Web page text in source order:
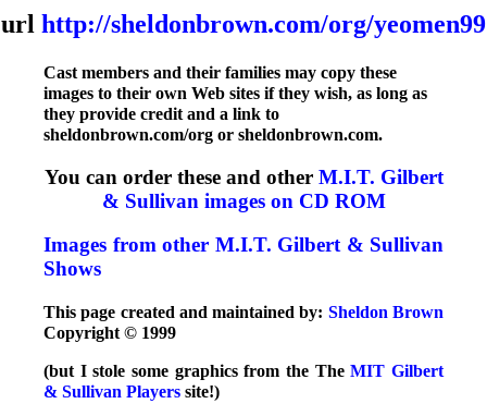
url http://sheldonbrown.com/org/yeomen99
Cast members and their families may copy these
images to their own Web sites if they wish, as long as
they provide credit and a link to
sheldonbrown.com/org or sheldonbrown.com.
You can order these and other M.I.T. Gilbert
& Sullivan images on CD ROM
Images from other M.I.T. Gilbert & Sullivan
Shows
This page created and maintained by: Sheldon Brown
Copyright © 1999
(but I stole some graphics from the TheMIT Gilbert
& Sullivan Players site!)